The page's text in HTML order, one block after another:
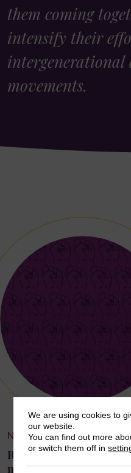
them coming
intensify their
movements.
NEWS & OPINION
Remembering Mala
member
We are using cookies to
our website.
You can find out more
or switch them off in